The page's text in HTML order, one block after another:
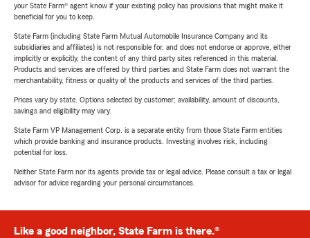
your State Farm® agent know if your existing policy has provisions that might make it
beneficial for you to keep.
State Farm (including State Farm Mutual Automobile Insurance Company and its
subsidiaries and affiliates) is not responsible for, and does not endorse or approve, either
implicitly or explicitly, the content of any third party sites referenced in this material.
Products and services are offered by third parties and State Farm does not warrant the
merchantability, fitness or quality of the products and services of the third parties.
Prices vary by state. Options selected by customer; availability, amount of discounts,
savings and eligibility may vary.
State Farm VP Management Corp. is a separate entity from those State Farm entities
which provide banking and insurance products. Investing involves risk, including
potential for loss.
Neither State Farm nor its agents provide tax or legal advice. Please consult a tax or legal
advisor for advice regarding your personal circumstances.
Like a good neighbor, State Farm is there.®